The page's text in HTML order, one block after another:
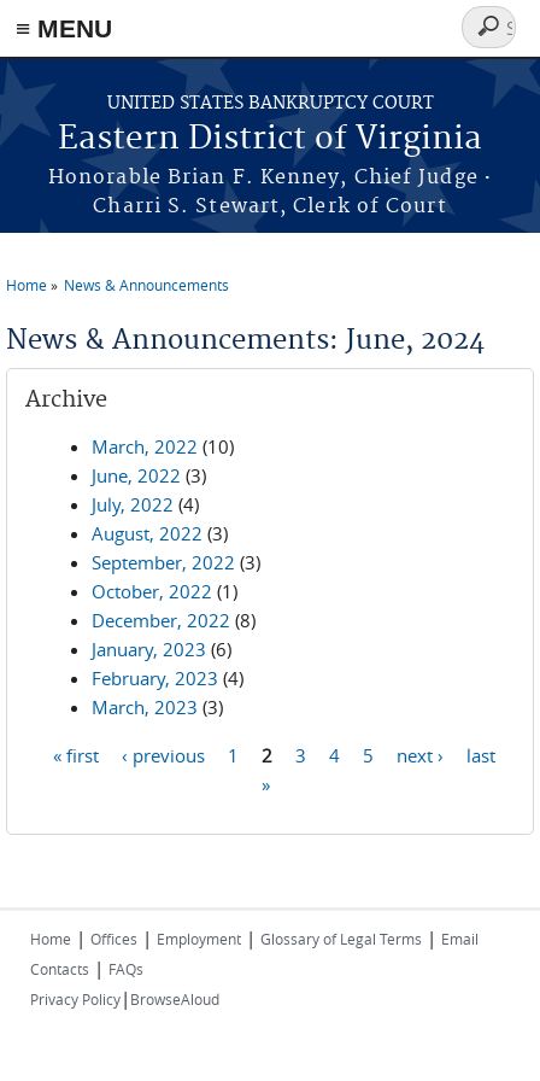
≡ MENU
Skip to main content
UNITED STATES BANKRUPTCY COURT
Eastern District of Virginia
Honorable Brian F. Kenney, Chief Judge ·
Charri S. Stewart, Clerk of Court
Search
form
Home News & Announcements
News & Announcements: June, 2024
Archive
March, 2022 (10)
June, 2022 (3)
July, 2022 (4)
August, 2022 (3)
September, 2022 (3)
October, 2022 (1)
December, 2022 (8)
January, 2023 (6)
February, 2023 (4)
March, 2023 (3)
« first ‹ previous 1 2 3 4 5 next ›
last
»
Home | Offices | Employment | Glossary of Legal Terms | Email
Contacts | FAQs
Privacy Policy| BrowseAloud